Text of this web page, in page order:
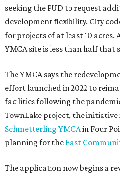
seeking the PUD to request
development flexibility. City
for projects of at least 10 acres.
YMCA site is less than half that
The YMCA says the
effort launched in 2022 to
facilities following the
TownLake project, the initiative
Schmetterling YMCAin Four
planning for the East
The application now begins a